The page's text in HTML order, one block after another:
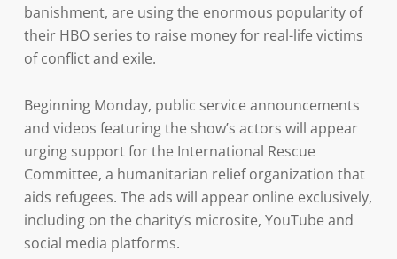
banishment, are using the enormous popularity of
their HBO series to raise money for real-life victims
of conflict and exile.
Beginning Monday, public service announcements
and videos featuring the show’s actors will appear
urging support for the International Rescue
Committee, a humanitarian relief organization that
aids refugees. The ads will appear online exclusively,
including on the charity’s microsite, YouTube and
social media platforms.